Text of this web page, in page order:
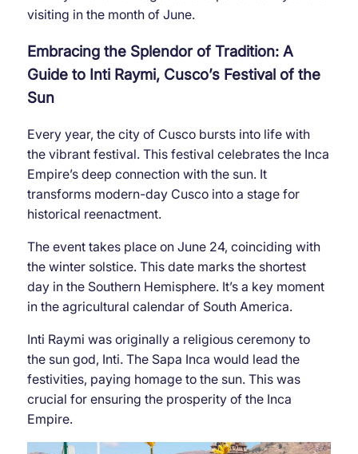
visiting in the month of June.
Embracing the Splendor of Tradition: A
Guide to Inti Raymi, Cusco’s Festival of the
Sun
Every year, the city of Cusco bursts into life with
the vibrant festival. This festival celebrates the Inca
Empire’s deep connection with the sun. It
transforms modern-day Cusco into a stage for
historical reenactment.
The event takes place on June 24, coinciding with
the winter solstice. This date marks the shortest
day in the Southern Hemisphere. It’s a key moment
in the agricultural calendar of South America.
Inti Raymi was originally a religious ceremony to
the sun god, Inti. The Sapa Inca would lead the
festivities, paying homage to the sun. This was
crucial for ensuring the prosperity of the Inca
Empire.